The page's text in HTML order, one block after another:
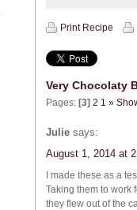
Print Recipe
Very Chocolaty
Pages: [3] 2 1 »
Julie says:
August 1, 2014 at
I made these as a
Taking them to work
they flew out of the